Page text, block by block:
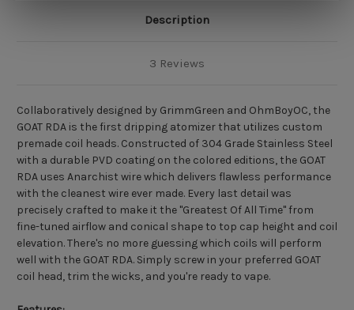
Description
3 Reviews
Collaboratively designed by GrimmGreen and OhmBoyOC, the
GOAT RDA is the first dripping atomizer that utilizes custom
premade coil heads. Constructed of 304 Grade Stainless Steel
with a durable PVD coating on the colored editions, the GOAT
RDA uses Anarchist wire which delivers flawless performance
with the cleanest wire ever made. Every last detail was
precisely crafted to make it the "Greatest Of All Time" from
fine-tuned airflow and conical shape to top cap height and coil
elevation. There's no more guessing which coils will perform
well with the GOAT RDA. Simply screw in your preferred GOAT
coil head, trim the wicks, and you're ready to vape.